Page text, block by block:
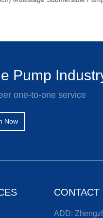
Pump
one-to-one service
Now
CONTACT
ADD: